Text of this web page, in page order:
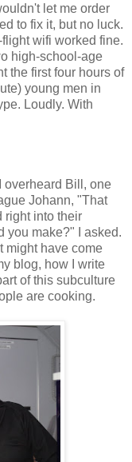
let me order
to fix it, but no luck.
wifi worked fine.
high-school-age
the first four hours of
young men in
Loudly. With
overheard Bill, one
Johann, "That
right into their
you make?" I asked.
might have come
blog, how I write
of this subculture
are cooking.